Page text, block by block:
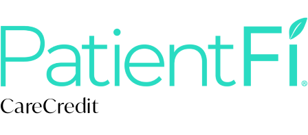
CareCredit